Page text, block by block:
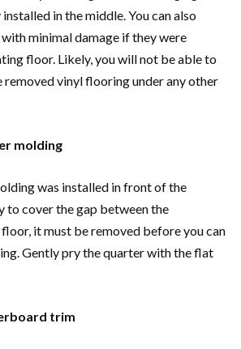
in the middle. You can also
minimal damage if they were
floor. Likely, you will not be able to
removed vinyl flooring under any other
molding
was installed in front of the
to cover the gap between the
it must be removed before you can
Gently pry the quarter with the flat
trim